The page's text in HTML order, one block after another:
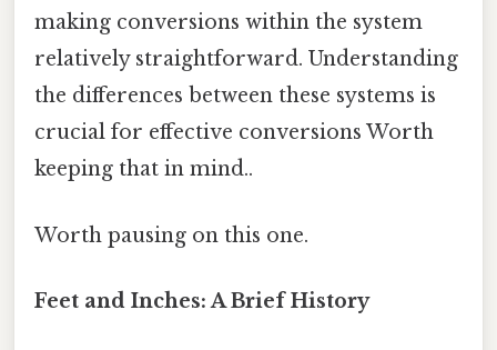
making conversions within the system
relatively straightforward. Understanding
the differences between these systems is
crucial for effective conversions Worth
keeping that in mind..
Worth pausing on this one.
Feet and Inches: A Brief History